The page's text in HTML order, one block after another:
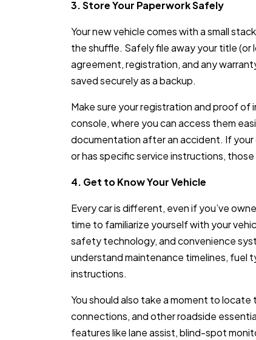
3. Store Your Paperwork Safely
Your new vehicle comes with a small
the shuffle. Safely file away your title (or
agreement, registration, and any
saved securely as a backup.
Make sure your registration and proof
console, where you can access them
documentation after an accident. If your
or has specific service instructions,
4. Get to Know Your Vehicle
Every car is different, even if you’ve
time to familiarize yourself with your
safety technology, and convenience
understand maintenance timelines, fuel
instructions.
You should also take a moment to locate
connections, and other roadside
features like lane assist, blind-spot